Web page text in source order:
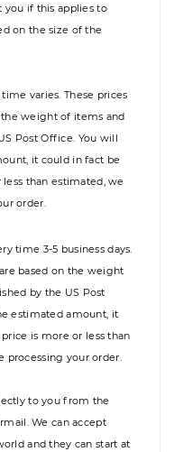
you if this applies to
on the size of the
varies. These prices
the weight of items and
Post Office. You will
it could in fact be
than estimated, we
order.
time 3-5 business days.
based on the weight
by the US Post
estimated amount, it
is more or less than
processing your order.
to you from the
We can accept
and they can start at